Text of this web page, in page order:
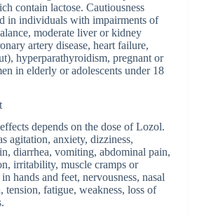
contain lactose. Cautiousness
in individuals with impairments of
moderate liver or kidney
artery disease, heart failure,
hyperparathyroidism, pregnant or
in elderly or adolescents under 18
depends on the dose of Lozol.
agitation, anxiety, dizziness,
diarrhea, vomiting, abdominal pain,
irritability, muscle cramps or
hands and feet, nervousness, nasal
tension, fatigue, weakness, loss of